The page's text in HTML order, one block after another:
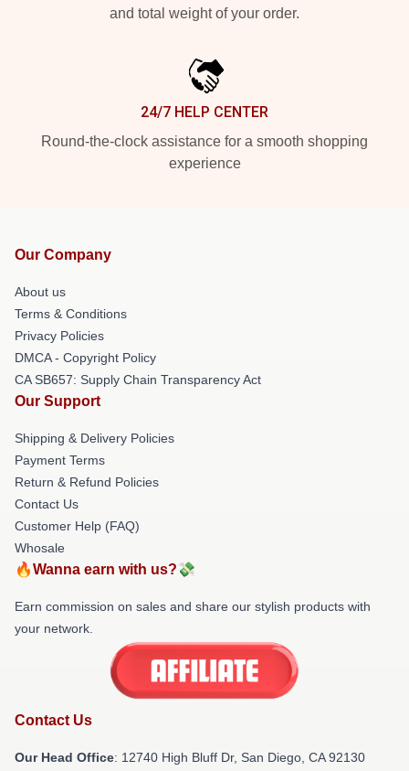
and total weight of your order.
24/7 HELP CENTER
Round-the-clock assistance for a smooth shopping
experience
Our Company
About us
Terms & Conditions
Privacy Policies
DMCA - Copyright Policy
CA SB657: Supply Chain Transparency Act
Our Support
Shipping & Delivery Policies
Payment Terms
Return & Refund Policies
Contact Us
Customer Help (FAQ)
Whosale
🔥Wanna earn with us?💸
Earn commission on sales and share our stylish products with
your network.
Contact Us
Our Head Office: 12740 High Bluff Dr, San Diego, CA 92130